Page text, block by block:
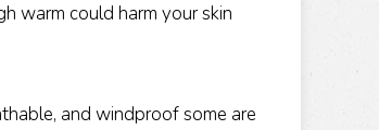
warm could harm your skin
and windproof some are